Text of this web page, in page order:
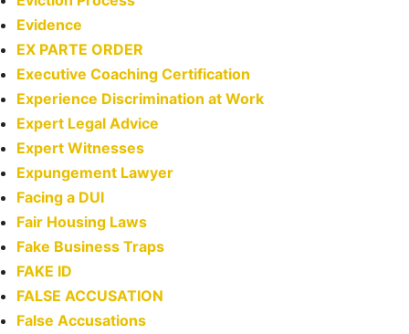
Evidence
EX PARTE ORDER
Executive Coaching Certification
Experience Discrimination at Work
Expert Legal Advice
Expert Witnesses
Expungement Lawyer
Facing a DUI
Fair Housing Laws
Fake Business Traps
FAKE ID
FALSE ACCUSATION
False Accusations